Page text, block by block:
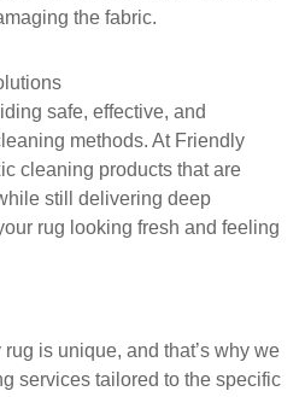
the fabric.
safe, effective, and
methods. At Friendly
cleaning products that are
still delivering deep
rug looking fresh and feeling
is unique, and that’s why we
services tailored to the specific